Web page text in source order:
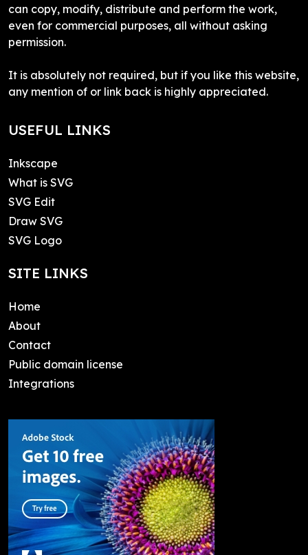
can copy, modify, distribute and perform the work,
even for commercial purposes, all without asking
permission.
It is absolutely not required, but if you like this website,
any mention of or link back is highly appreciated.
USEFUL LINKS
Inkscape
What is SVG
SVG Edit
Draw SVG
SVG Logo
SITE LINKS
Home
About
Contact
Public domain license
Integrations